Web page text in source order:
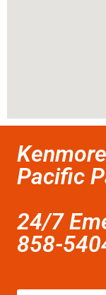
Pacific
24/7
858-